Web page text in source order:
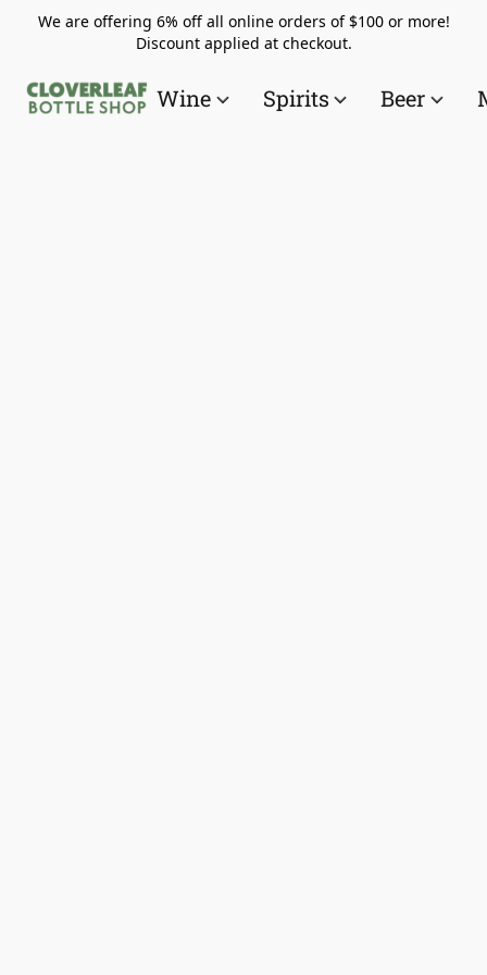
We are offering 6% off all online orders of $100 or more!
Discount applied at checkout.
Wine Spirits Beer